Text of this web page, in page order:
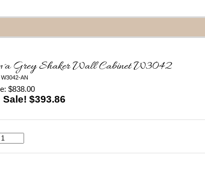
Grey Shaker Wall Cabinet W3042
AN
$838.00
Sale! $393.86